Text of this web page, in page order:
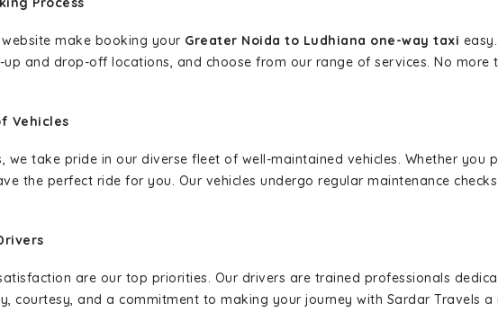
make booking your Greater Noida to Ludhiana one-way taxi
and drop-off locations, and choose from our range of services. No more
Vehicles
we take pride in our diverse fleet of well-maintained vehicles. Whether you
the perfect ride for you. Our vehicles undergo regular maintenance
are our top priorities. Our drivers are trained professionals
courtesy, and a commitment to making your journey with Sardar Travels a